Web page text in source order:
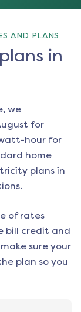
AND PLANS
in
we
for
hour for
home
plans in
of rates
bill credit and
sure your
plan so you